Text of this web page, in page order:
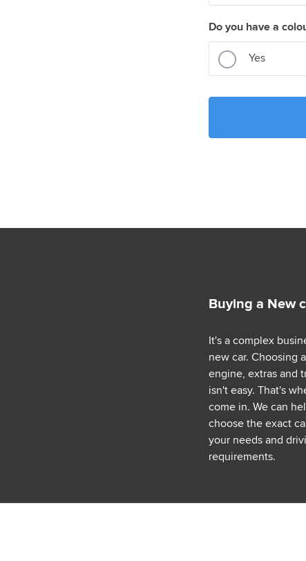
Do you have a
Yes
Buying a New
It's a complex
new car. Choosing
engine, extras and
isn't easy. That's
come in. We can
choose the exact
your needs and
requirements.